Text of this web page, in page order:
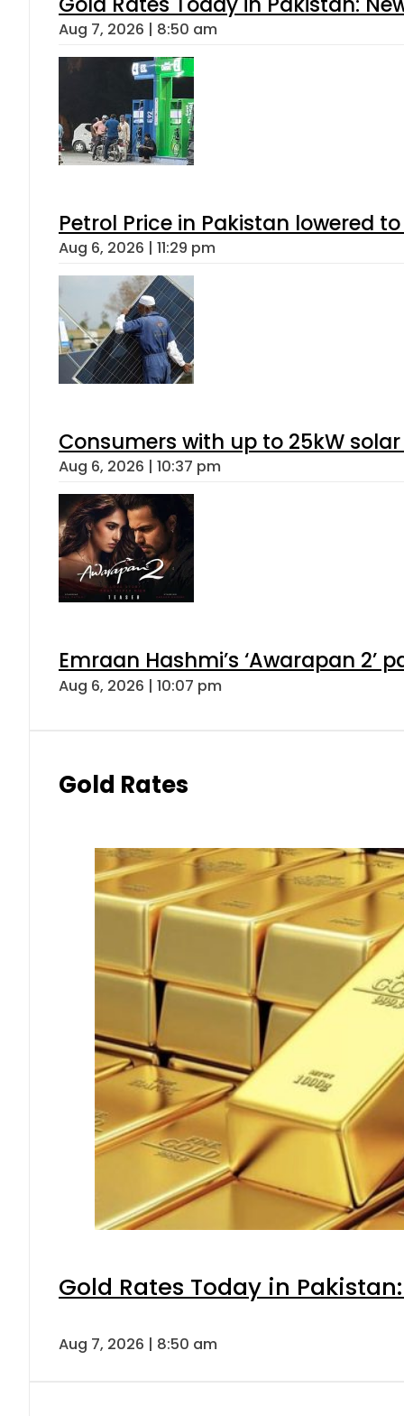
Aug 7, 2026 | 8:50 am
Petrol Price in Pakistan lowered
Aug 6, 2026 | 11:29 pm
Consumers with up to 25kW
Aug 6, 2026 | 10:37 pm
Emraan Hashmi’s ‘Awarapan 2’
Aug 6, 2026 | 10:07 pm
Gold Rates
Gold Rates Today in
Aug 7, 2026 | 8:50 am